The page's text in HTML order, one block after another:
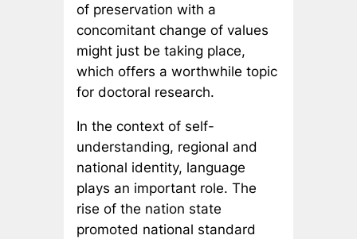
of preservation with a
concomitant change of values
might just be taking place,
which offers a worthwhile topic
for doctoral research.
In the context of self-
understanding, regional and
national identity, language
plays an important role. The
rise of the nation state
promoted national standard